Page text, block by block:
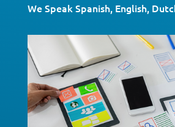
We Speak Spanish, English,